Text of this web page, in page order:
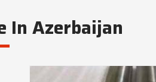
In Azerbaijan